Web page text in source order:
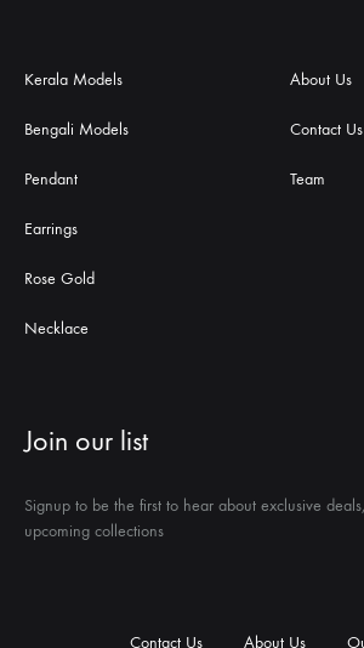
Kerala Models
Bengali Models
Pendant
Earrings
Rose Gold
Necklace
About Us
Contact Us
Team
Join our list
Signup to be the first to hear about exclusive
upcoming collections
Contact Us About Us